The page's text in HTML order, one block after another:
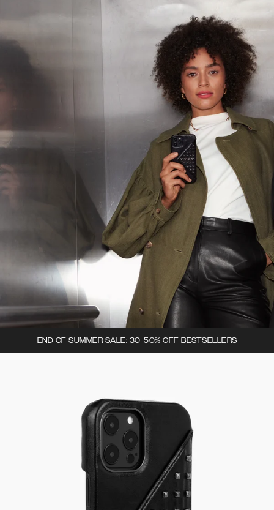
END OF SUMMER SALE: 30-50% OFF BESTSELLERS